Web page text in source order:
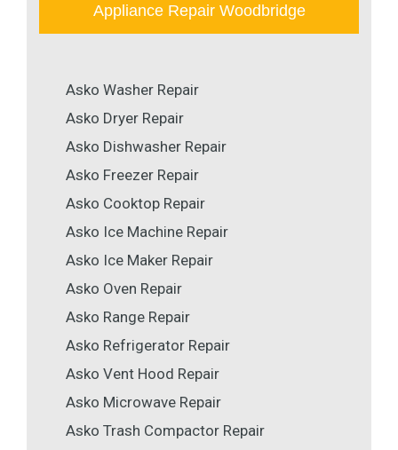
Appliance Repair Woodbridge
Asko Washer Repair
Asko Dryer Repair
Asko Dishwasher Repair
Asko Freezer Repair
Asko Cooktop Repair
Asko Ice Machine Repair
Asko Ice Maker Repair
Asko Oven Repair
Asko Range Repair
Asko Refrigerator Repair
Asko Vent Hood Repair
Asko Microwave Repair
Asko Trash Compactor Repair